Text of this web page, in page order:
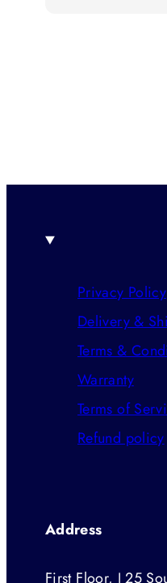
Privacy Policy
Delivery &
Terms &
Warranty
Terms of
Refund policy
Address
First Floor, J 25